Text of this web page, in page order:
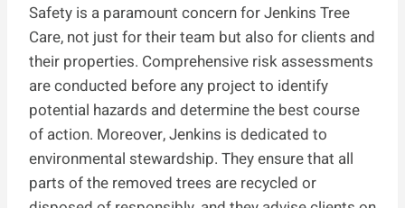
Safety is a paramount concern for Jenkins Tree
Care, not just for their team but also for clients and
their properties. Comprehensive risk assessments
are conducted before any project to identify
potential hazards and determine the best course
of action. Moreover, Jenkins is dedicated to
environmental stewardship. They ensure that all
parts of the removed trees are recycled or